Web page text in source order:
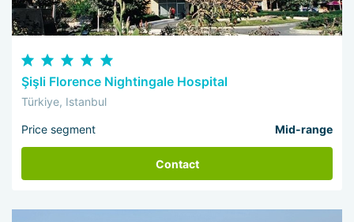
Şişli Florence Nightingale Hospital
Türkiye, Istanbul
Price segment Mid-range
Contact